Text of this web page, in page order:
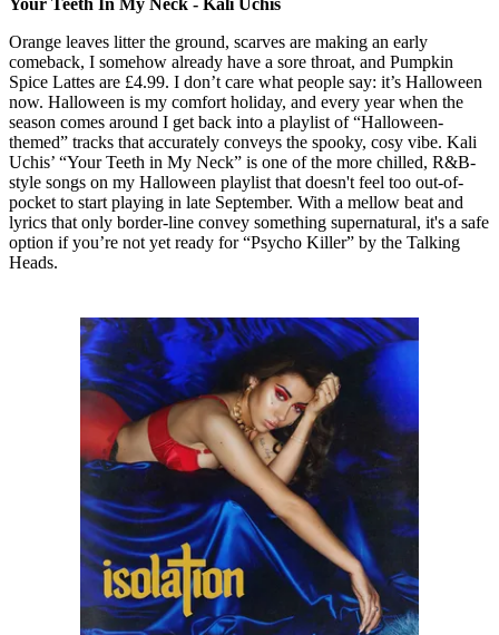
Orange leaves litter the ground, scarves are making an early
comeback, I somehow already have a sore throat, and Pumpkin
Spice Lattes are £4.99. I don’t care what people say: it’s Halloween
now. Halloween is my comfort holiday, and every year when the
season comes around I get back into a playlist of “Halloween-
themed” tracks that accurately conveys the spooky, cosy vibe. Kali
Uchis’ “Your Teeth in My Neck” is one of the more chilled, R&B-
style songs on my Halloween playlist that doesn't feel too out-of-
pocket to start playing in late September. With a mellow beat and
lyrics that only border-line convey something supernatural, it's a safe
option if you’re not yet ready for “Psycho Killer” by the Talking
Heads.